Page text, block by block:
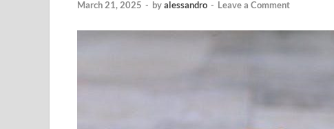
March 21, 2025 - byalessandro - Leave a Comment